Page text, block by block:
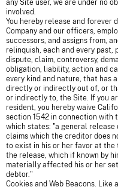
any Site user, we are under no
involved.
You hereby release and forever
Company and our officers,
successors, and assigns from,
relinquish, each and every past,
dispute, claim, controversy,
obligation, liability, action and
every kind and nature, that has
directly or indirectly out of, or
or indirectly to, the Site. If you
resident, you hereby waive
section 1542 in connection with
which states: "a general release
claims which the creditor does
to exist in his or her favor at the
the release, which if known by
materially affected his or her
debtor."
Cookies and Web Beacons. Like